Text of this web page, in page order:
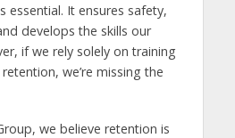
essential. It ensures safety,
develops the skills our
if we rely solely on training
we’re missing the
we believe retention is